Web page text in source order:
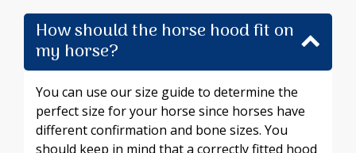
How should the horse hood fit on
my horse?
You can use our size guide to determine the
perfect size for your horse since horses have
different confirmation and bone sizes. You
should keep in mind that a correctly fitted hood